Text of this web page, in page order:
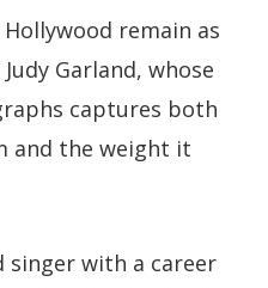
remain as
Garland, whose
captures both
and the weight it
singer with a career